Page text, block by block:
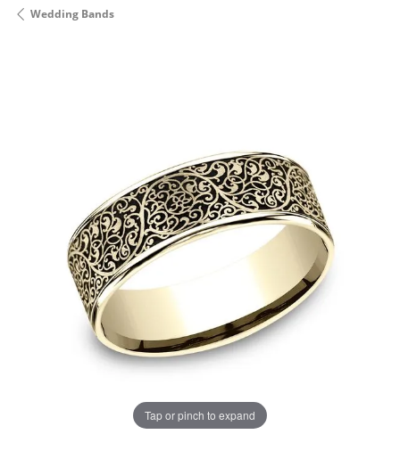
Wedding Bands
Tap or pinch to expand